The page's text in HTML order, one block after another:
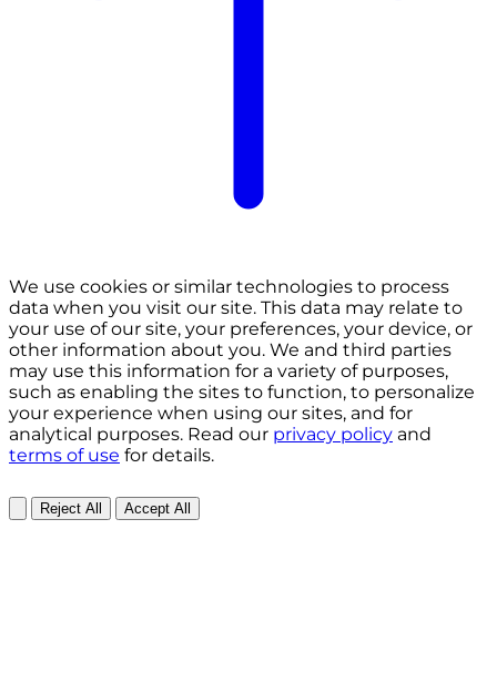
We use cookies or similar technologies to process
data when you visit our site. This data may relate to
your use of our site, your preferences, your device, or
other information about you. We and third parties
may use this information for a variety of purposes,
such as enabling the sites to function, to personalize
your experience when using our sites, and for
analytical purposes. Read our privacy policy and
terms of use for details.
Reject All Accept All